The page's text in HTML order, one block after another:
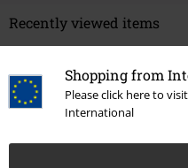
Shopping from
Please click here to
International
Recently viewed items